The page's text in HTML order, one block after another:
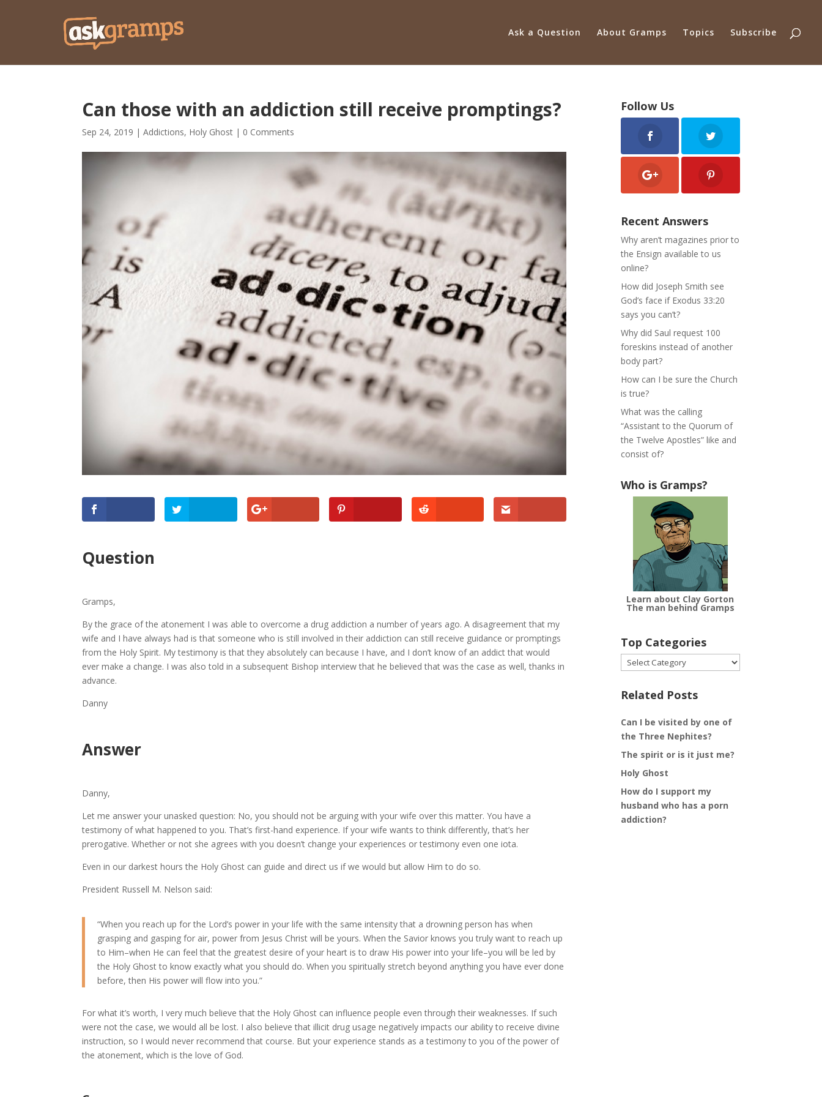
Ask a Question About Gramps Topics Subscribe
Can those with an addiction still receive promptings?
Sep 24, 2019 |Addictions, Holy Ghost | 0 Comments
Question
Gramps,
By the grace of the atonement I was able to overcome a drug addiction a number of years ago. A disagreement that my
wife and I have always had is that someone who is still involved in their addiction can still receive guidance or promptings
from the Holy Spirit. My testimony is that they absolutely can because I have, and I don’t know of an addict that would
ever make a change. I was also told in a subsequent Bishop interview that he believed that was the case as well, thanks in
advance.
Danny
Answer
Danny,
Let me answer your unasked question: No, you should not be arguing with your wife over this matter. You have a
testimony of what happened to you. That’s first-hand experience. If your wife wants to think differently, that’s her
prerogative. Whether or not she agrees with you doesn’t change your experiences or testimony even one iota.
Even in our darkest hours the Holy Ghost can guide and direct us if we would but allow Him to do so.
President Russell M. Nelson said:
“When you reach up for the Lord’s power in your life with the same intensity that a drowning person has when
grasping and gasping for air, power from Jesus Christ will be yours. When the Savior knows you truly want to reach up
to Him–when He can feel that the greatest desire of your heart is to draw His power into your life–you will be led by
the Holy Ghost to know exactly what you should do. When you spiritually stretch beyond anything you have ever done
before, then His power will flow into you.”
For what it’s worth, I very much believe that the Holy Ghost can influence people even through their weaknesses. If such
were not the case, we would all be lost. I also believe that illicit drug usage negatively impacts our ability to receive divine
instruction, so I would never recommend that course. But your experience stands as a testimony to you of the power of
the atonement, which is the love of God.
Follow Us
Recent Answers
Why aren’t magazines prior to
the Ensign available to us
online?
How did Joseph Smith see
God’s face if Exodus 33:20
says you can’t?
Why did Saul request 100
foreskins instead of another
body part?
How can I be sure the Church
is true?
What was the calling
“Assistant to the Quorum of
the Twelve Apostles” like and
consist of?
Who is Gramps?
Learn about Clay Gorton
The man behind Gramps
Top Categories
Top
Categories
Related Posts
Can I be visited by one of
the Three Nephites?
The spirit or is it just me?
Holy Ghost
How do I support my
husband who has a porn
addiction?